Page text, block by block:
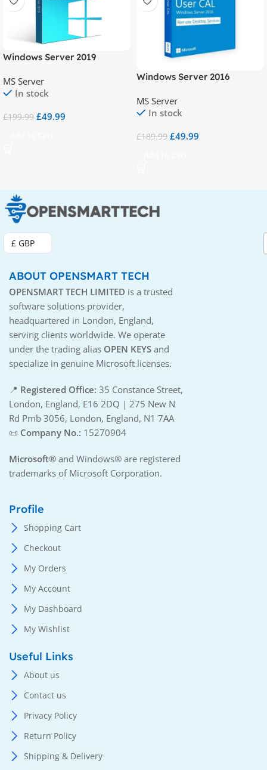
Windows Server 2019
(RDS) – 50 Device CALs
MS Server
In stock
£199.99 £49.99
Windows Server 2016
(RDS) – 50 User CAL
MS Server
In stock
£189.99 £49.99
£ GBP
ABOUT OPENSMART TECH
OPENSMART TECH LIMITED is a trusted
software solutions provider,
headquartered in London, England,
serving clients worldwide. We operate
under the trading alias OPEN KEYS and
specialize in genuine Microsoft licenses.
📍 Registered Office: 35 Constance Street,
London, England, E16 2DQ | 275 New N
Rd Pmb 3056, London, England, N1 7AA
📜 Company No.: 15270904
Microsoft® and Windows® are registered
trademarks of Microsoft Corporation.
Profile
Shopping Cart
Checkout
My Orders
My Account
My Dashboard
My Wishlist
Useful Links
About us
Contact us
Privacy Policy
Return Policy
Shipping & Delivery